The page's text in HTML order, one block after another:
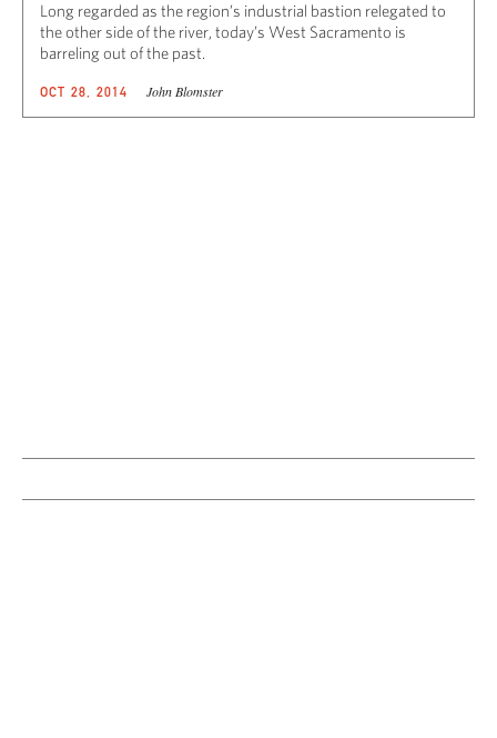
Long regarded as the region’s industrial bastion relegated to
the other side of the river, today’s West Sacramento is
barreling out of the past.
OCT 28, 2014 John Blomster